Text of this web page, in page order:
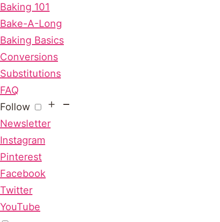
Baking 101
Bake-A-Long
Baking Basics
Conversions
Substitutions
FAQ
Follow
Newsletter
Instagram
Pinterest
Facebook
Twitter
YouTube